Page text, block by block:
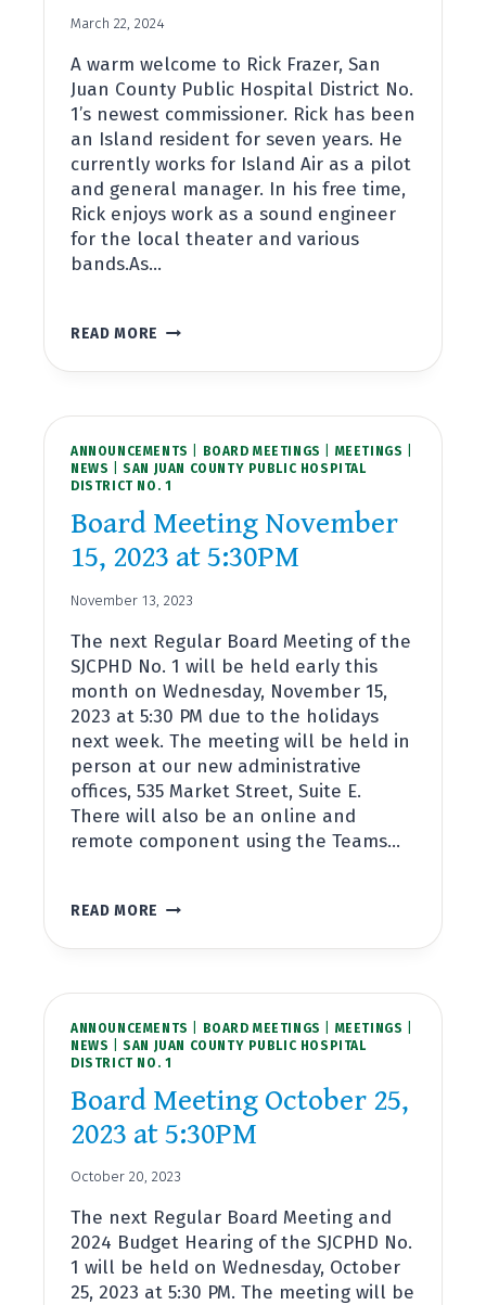
March 22, 2024
A warm welcome to Rick Frazer, San
Juan County Public Hospital District No.
1’s newest commissioner. Rick has been
an Island resident for seven years. He
currently works for Island Air as a pilot
and general manager. In his free time,
Rick enjoys work as a sound engineer
for the local theater and various
bands.As…
READ MORE RICK
SAN
COUNTY
HOSPITAL
DISTRICT
NO.
1’S
NEWEST
COMMISSIONER
ANNOUNCEMENTS BOARD MEETINGS MEETINGS
NEWS |SAN JUAN COUNTY PUBLIC HOSPITAL
DISTRICT NO. 1
Board Meeting November
15, 2023 at 5:30PM
November 13, 2023
The next Regular Board Meeting of the
SJCPHD No. 1 will be held early this
month on Wednesday, November 15,
2023 at 5:30 PM due to the holidays
next week. The meeting will be held in
person at our new administrative
offices, 535 Market Street, Suite E.
There will also be an online and
remote component using the Teams…
READ MORE BOARD
NOVEMBER
2023
5:30PM
ANNOUNCEMENTS BOARD MEETINGS MEETINGS
NEWS |SAN JUAN COUNTY PUBLIC HOSPITAL
DISTRICT NO. 1
Board Meeting October 25,
2023 at 5:30PM
October 20, 2023
The next Regular Board Meeting and
2024 Budget Hearing of the SJCPHD No.
1 will be held on Wednesday, October
25, 2023 at 5:30 PM. The meeting will be